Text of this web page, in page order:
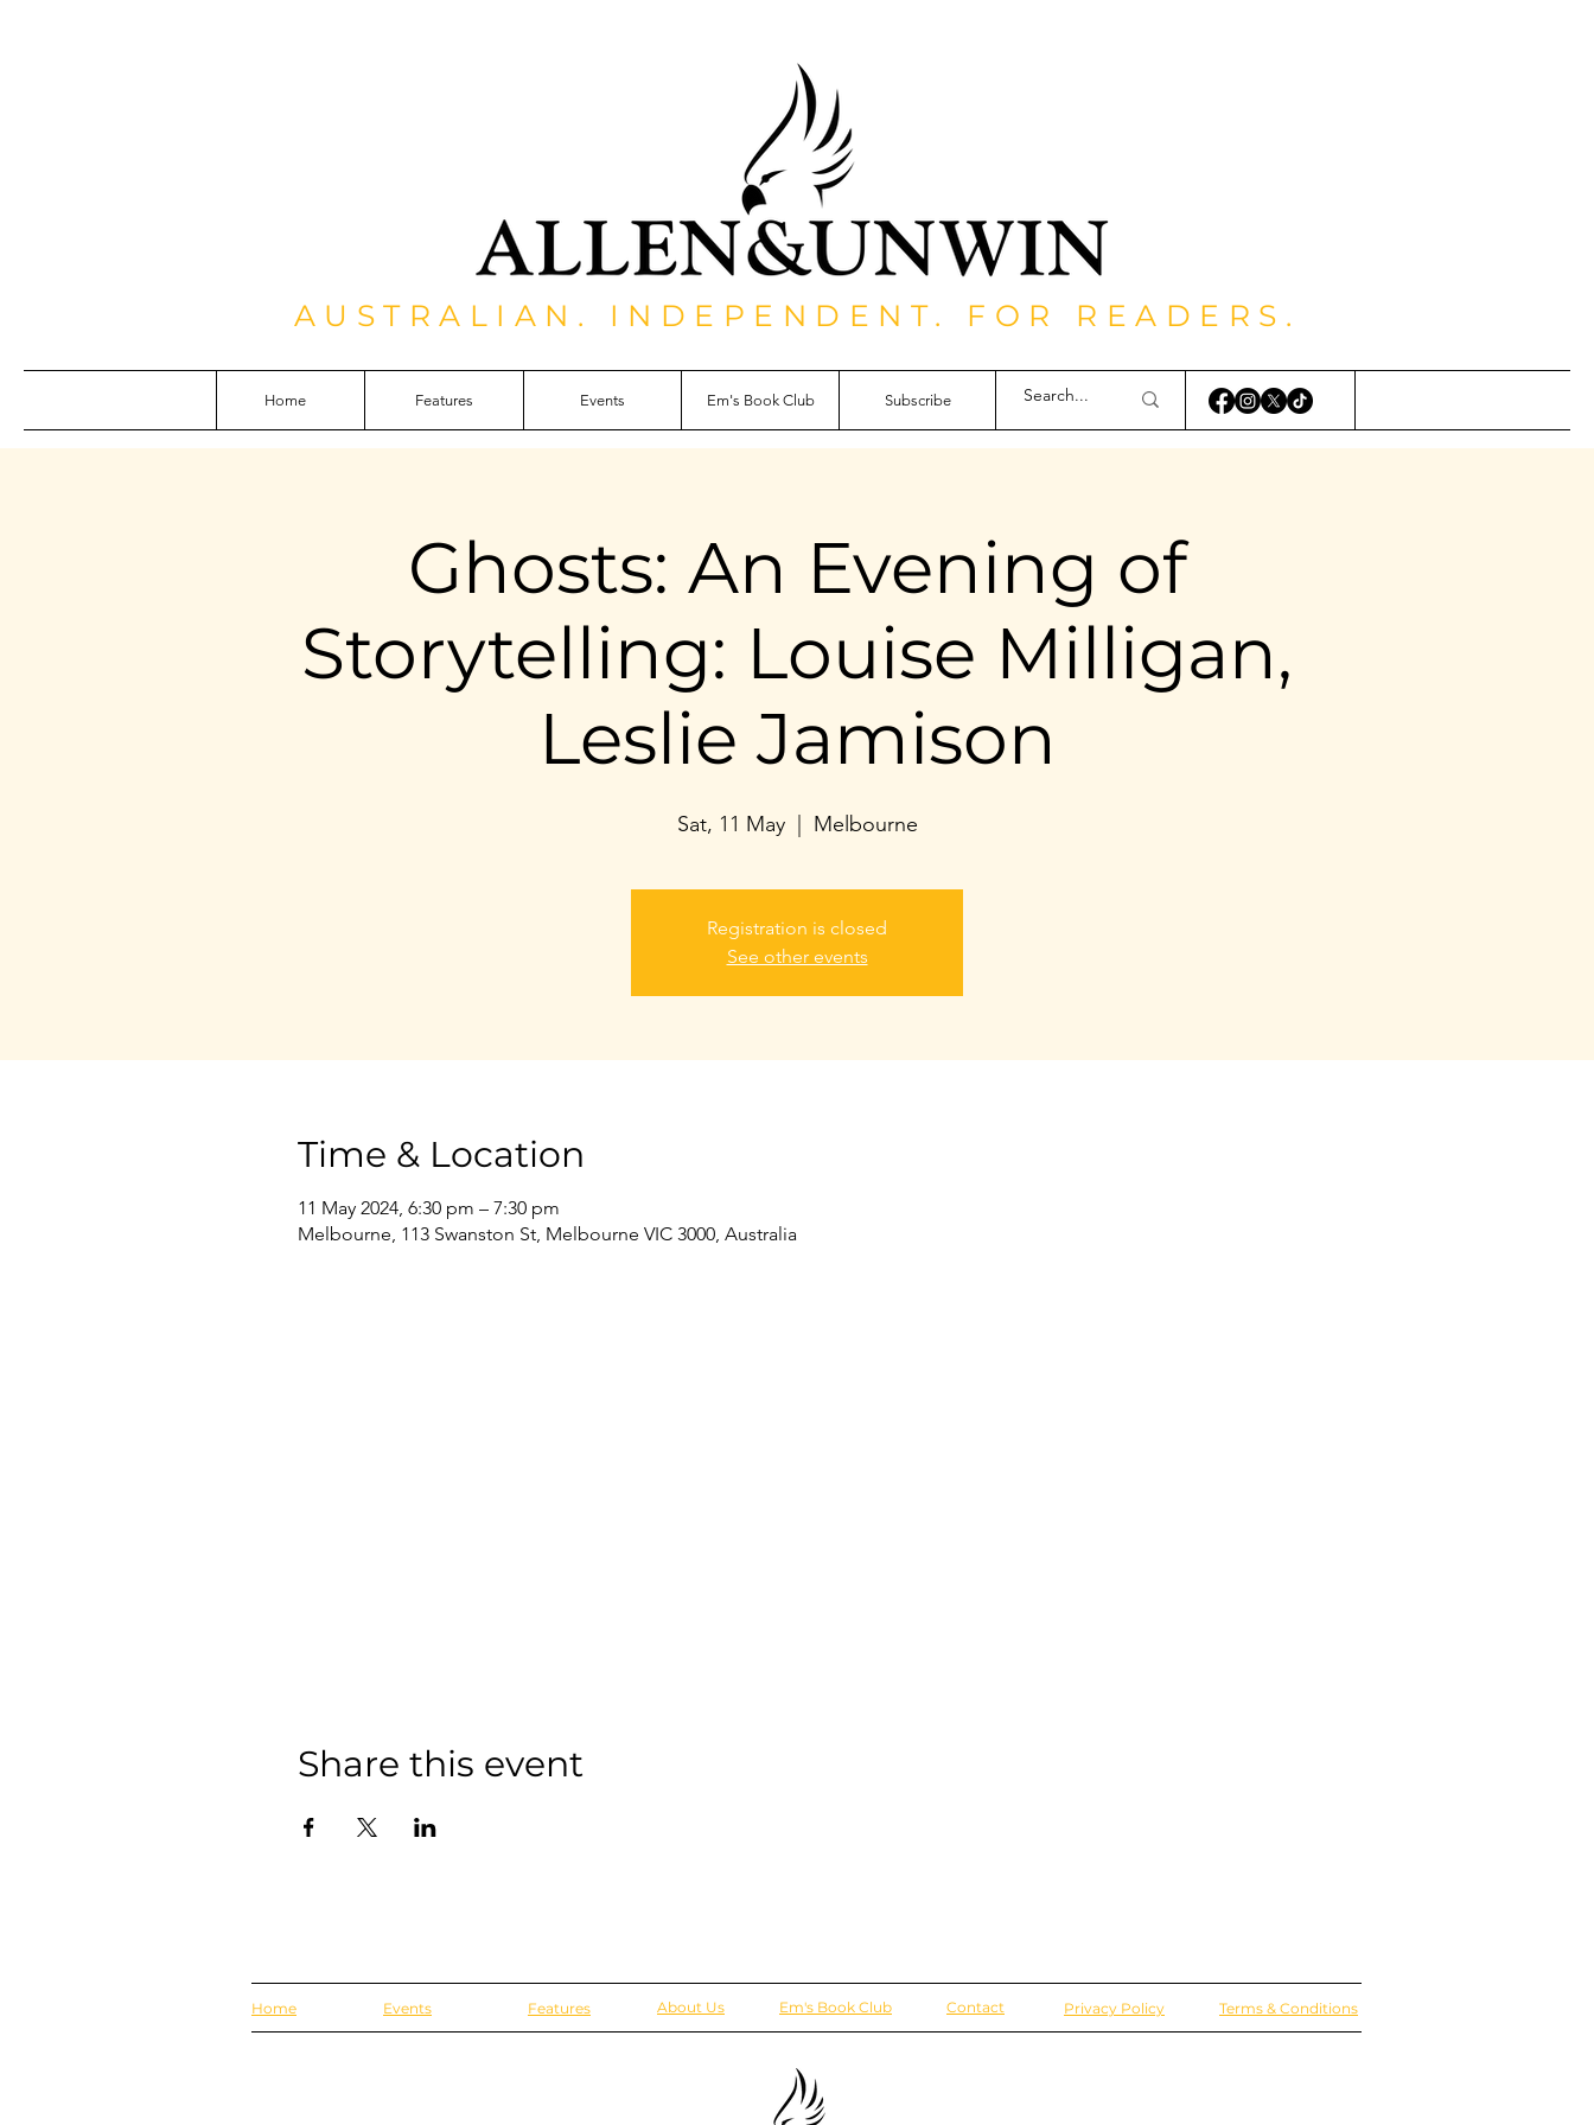
AUSTRALIAN. INDEPENDENT. FOR READERS.
Home Features Events Em's Book Club Subscribe
Ghosts: An Evening of
Storytelling: Louise Milligan,
Leslie Jamison
Sat, 11 May
  |
Melbourne
Registration is closed
See other events
Time & Location
11 May 2024, 6:30 pm – 7:30 pm
Melbourne, 113 Swanston St, Melbourne VIC 3000, Australia
Share this event
Home Events Features About Us Em's Book Club Contact Privacy Policy Terms & Conditions